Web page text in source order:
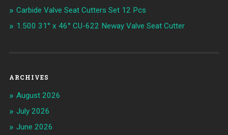
Carbide Valve Seat Cutters Set 12 Pcs
1.500 31° x 46° CU-622 Neway Valve Seat Cutter
ARCHIVES
August 2026
July 2026
June 2026